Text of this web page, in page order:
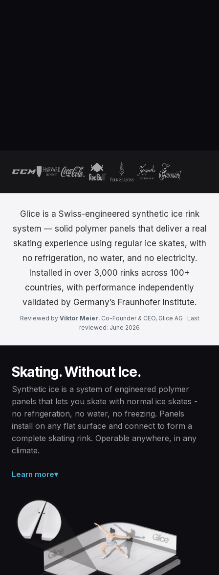
Glice is a Swiss-engineered synthetic ice rink
system — solid polymer panels that deliver a real
skating experience using regular ice skates, with
no refrigeration, no water, and no electricity.
Installed in over 3,000 rinks across 100+
countries, with performance independently
validated by Germany’s Fraunhofer Institute.
Reviewed by Viktor Meier, Co-Founder & CEO, Glice AG · Last
reviewed: June 2026
Skating. Without Ice.
Synthetic ice is a system of engineered polymer
panels that lets you skate with normal ice skates -
no refrigeration, no water, no freezing. Panels
install on any flat surface and connect to form a
complete skating rink. Operable anywhere, in any
climate.
Learn more▾
Solid polymer, not ice.
Synthetic ice is a dry, solid surface made from engineered
polymer panels - no water, no refrigeration, no electricity
required. Panels are ambient temperature and never melt.
Standard skates, no special gear.